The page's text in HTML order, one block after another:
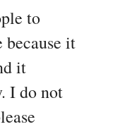
to
because it
it
I do not